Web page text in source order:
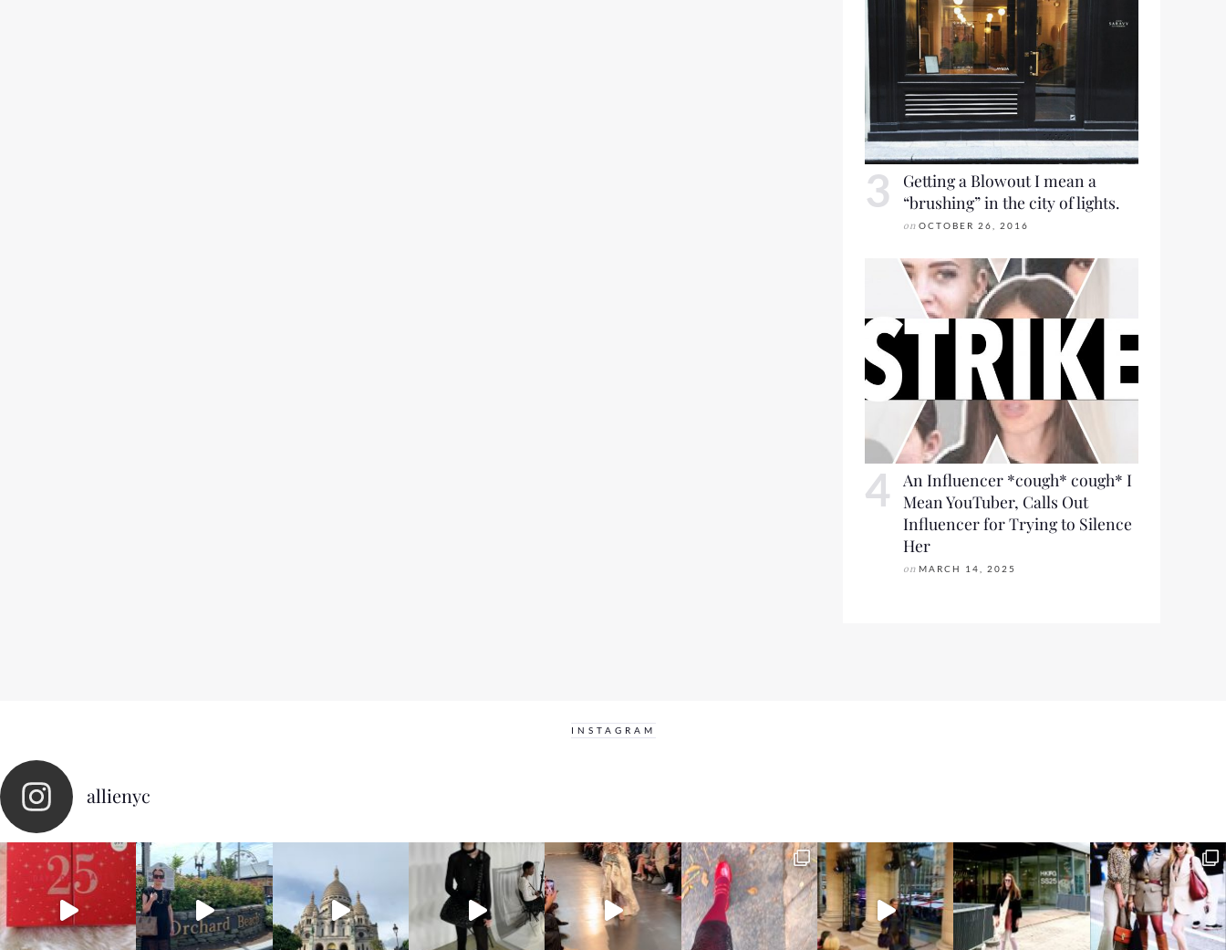
Getting a Blowout I mean a
“brushing” in the city of lights.
on OCTOBER 26, 2016
An Influencer *cough* cough* I
Mean YouTuber, Calls Out
Influencer for Trying to Silence
Her
on MARCH 14, 2025
INSTAGRAM
allienyc